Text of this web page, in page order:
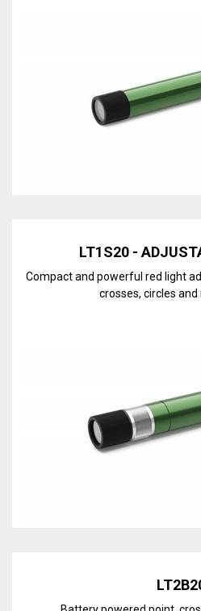
LT1S20 -
Compact and powerful red light
crosses, circles